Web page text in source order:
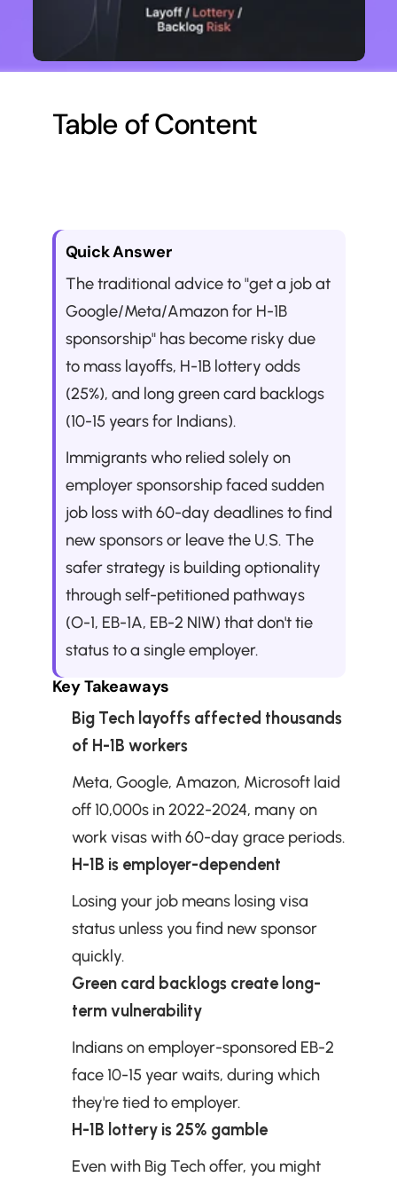
Quick Answer
The traditional advice to "get a job at
Google/Meta/Amazon for H-1B
sponsorship" has become risky due
to mass layoffs, H-1B lottery odds
(25%), and long green card backlogs
(10-15 years for Indians).
Immigrants who relied solely on
employer sponsorship faced sudden
job loss with 60-day deadlines to find
new sponsors or leave the U.S. The
safer strategy is building optionality
through self-petitioned pathways
(O-1, EB-1A, EB-2 NIW) that don't tie
status to a single employer.
Key Takeaways
Big Tech layoffs affected thousands
of H-1B workers
Meta, Google, Amazon, Microsoft laid
off 10,000s in 2022-2024, many on
work visas with 60-day grace periods.
H-1B is employer-dependent
Losing your job means losing visa
status unless you find new sponsor
quickly.
Green card backlogs create long-
term vulnerability
Indians on employer-sponsored EB-2
face 10-15 year waits, during which
they're tied to employer.
H-1B lottery is 25% gamble
Even with Big Tech offer, you might
Table of Content